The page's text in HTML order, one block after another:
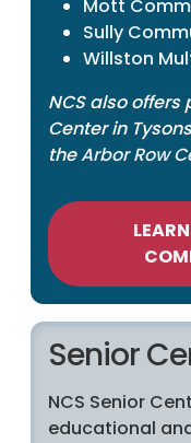
Mott
Sully
Willston
NCS also
Center in
theArbor Row
Senior
NCS Senior
educational